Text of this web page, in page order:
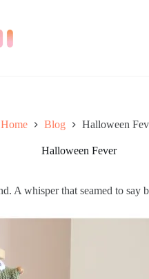
Home Blog Halloween
Halloween Fever
A whisper that seamed to